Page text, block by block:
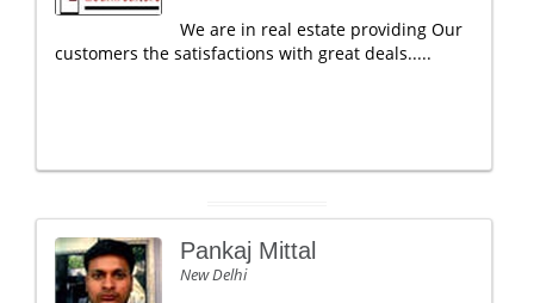
We are in real estate providing Our
customers the satisfactions with great deals.....
Pankaj Mittal
New Delhi